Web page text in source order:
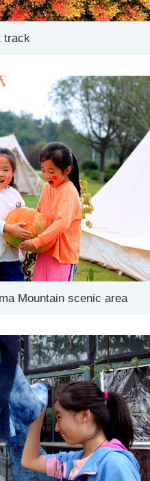
track
Mountain scenic area